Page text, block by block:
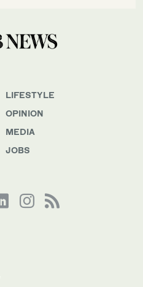
LIFESTYLE
OPINION
MEDIA
JOBS